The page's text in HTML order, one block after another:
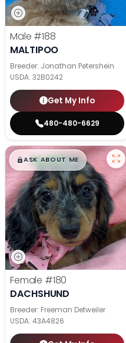
Male #188
MALTIPOO
Breeder: Jonathan Petershein
USDA: 32B0242
Get My Info
480-480-6629
$█,█99
ASK ABOUT ME
Female #180
DACHSHUND
Breeder: Freeman Detweiler
USDA: 43A4826